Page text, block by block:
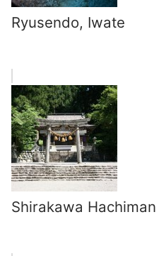
Ryusendo, Iwate
Shirakawa